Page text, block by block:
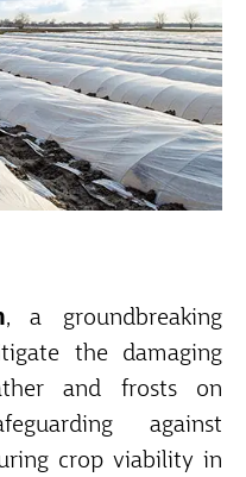
, a groundbreaking
the damaging
and frosts on
against
crop viability in